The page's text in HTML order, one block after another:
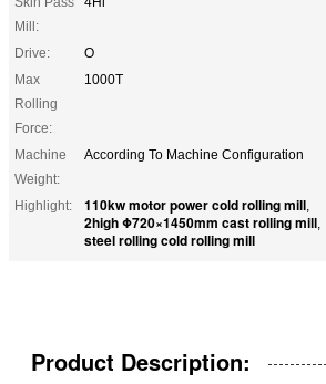
Mill:
Drive:
O
Max
Rolling
Force:
1000T
Machine
Weight:
According To Machine Configuration
Highlight: 110kw motor power cold rolling mill,
2high Φ720×1450mm cast rolling mill,
steel rolling cold rolling mill
Product Description: